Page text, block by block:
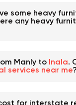
some heavy
any heavy
Manly to Inala.
services near me?